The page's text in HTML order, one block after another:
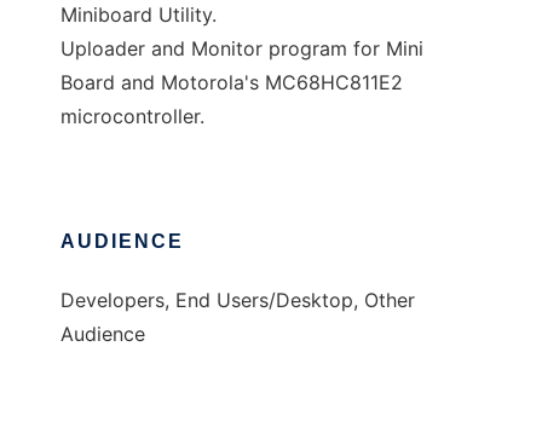
Miniboard Utility.
Uploader and Monitor program for Mini
Board and Motorola's MC68HC811E2
microcontroller.
AUDIENCE
Developers, End Users/Desktop, Other
Audience